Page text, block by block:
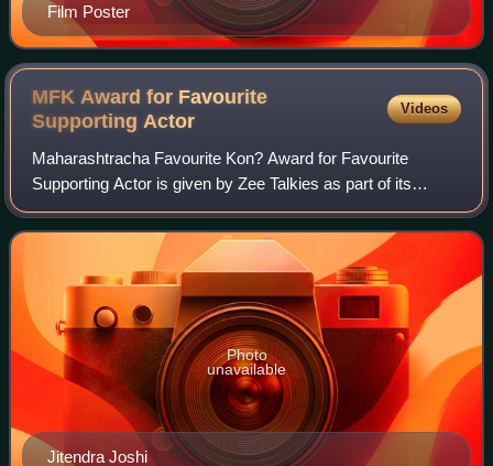
Film Poster
MFK Award for Favourite
Supporting Actor
Videos
Maharashtracha Favourite Kon? Award for Favourite
Supporting Actor is given by Zee Talkies as part of its
annual Maharashtracha Favourite Kon? ceremony for
Marathi films. Although the awards started i
Jitendra Joshi
Photo
unavailable